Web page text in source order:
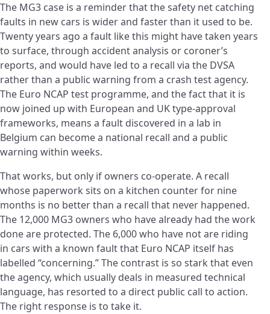
The MG3 case is a reminder that the safety net catching
faults in new cars is wider and faster than it used to be.
Twenty years ago a fault like this might have taken years
to surface, through accident analysis or coroner’s
reports, and would have led to a recall via the DVSA
rather than a public warning from a crash test agency.
The Euro NCAP test programme, and the fact that it is
now joined up with European and UK type-approval
frameworks, means a fault discovered in a lab in
Belgium can become a national recall and a public
warning within weeks.
That works, but only if owners co-operate. A recall
whose paperwork sits on a kitchen counter for nine
months is no better than a recall that never happened.
The 12,000 MG3 owners who have already had the work
done are protected. The 6,000 who have not are riding
in cars with a known fault that Euro NCAP itself has
labelled “concerning.” The contrast is so stark that even
the agency, which usually deals in measured technical
language, has resorted to a direct public call to action.
The right response is to take it.